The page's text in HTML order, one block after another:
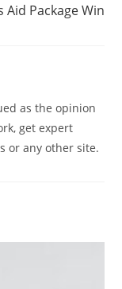
Aid Package Win
as the opinion
get expert
or any other site.